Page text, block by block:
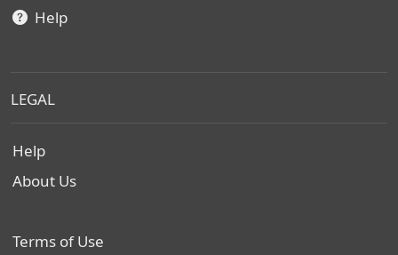
Help
LEGAL
Help
About Us
Terms of Use